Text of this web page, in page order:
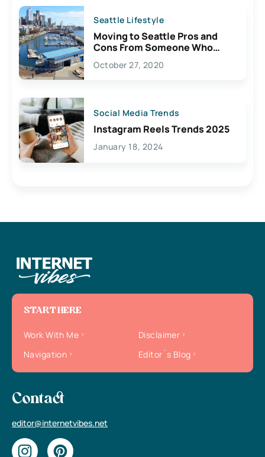
Seattle Lifestyle
Moving to Seattle Pros and
Cons From Someone Who
Lives Here
October 27, 2020
Social Media Trends
Instagram Reels Trends 2025
January 18, 2024
START HERE
Work With Me
Disclaimer
Navigation
Editor`s Blog
Contact
editor@internetvibes.net